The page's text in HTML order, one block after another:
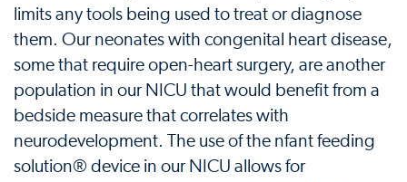
limits any tools being used to treat or diagnose
them. Our neonates with congenital heart disease,
some that require open-heart surgery, are another
population in our NICU that would benefit from a
bedside measure that correlates with
neurodevelopment. The use of the nfant feeding
solution® device in our NICU allows for